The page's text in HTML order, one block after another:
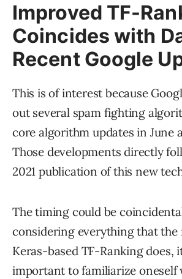
Improved TF-
Coincides with
Recent Google
This is of interest because
out several spam fighting
core algorithm updates in June
Those developments directly
2021 publication of this new
The timing could be
considering everything that the
Keras-based TF-Ranking does,
important to familiarize